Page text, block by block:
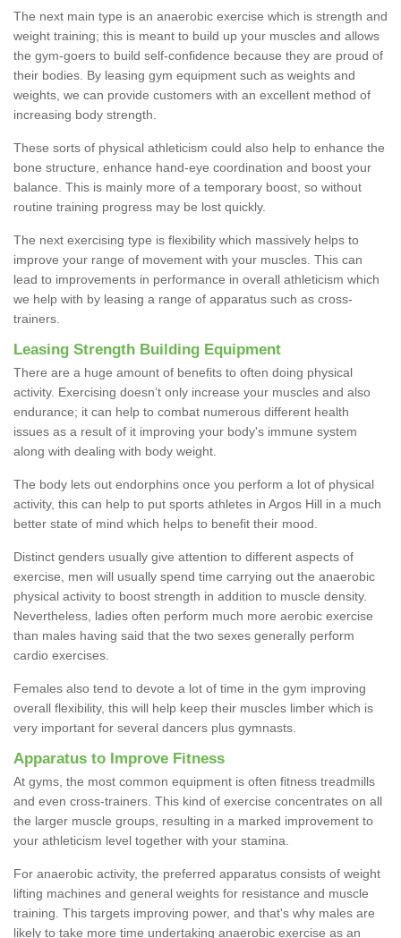
The next main type is an anaerobic exercise which is strength and
weight training; this is meant to build up your muscles and allows
the gym-goers to build self-confidence because they are proud of
their bodies. By leasing gym equipment such as weights and
weights, we can provide customers with an excellent method of
increasing body strength.
These sorts of physical athleticism could also help to enhance the
bone structure, enhance hand-eye coordination and boost your
balance. This is mainly more of a temporary boost, so without
routine training progress may be lost quickly.
The next exercising type is flexibility which massively helps to
improve your range of movement with your muscles. This can
lead to improvements in performance in overall athleticism which
we help with by leasing a range of apparatus such as cross-
trainers.
Leasing Strength Building Equipment
There are a huge amount of benefits to often doing physical
activity. Exercising doesn’t only increase your muscles and also
endurance; it can help to combat numerous different health
issues as a result of it improving your body's immune system
along with dealing with body weight.
The body lets out endorphins once you perform a lot of physical
activity, this can help to put sports athletes in Argos Hill in a much
better state of mind which helps to benefit their mood.
Distinct genders usually give attention to different aspects of
exercise, men will usually spend time carrying out the anaerobic
physical activity to boost strength in addition to muscle density.
Nevertheless, ladies often perform much more aerobic exercise
than males having said that the two sexes generally perform
cardio exercises.
Females also tend to devote a lot of time in the gym improving
overall flexibility, this will help keep their muscles limber which is
very important for several dancers plus gymnasts.
Apparatus to Improve Fitness
At gyms, the most common equipment is often fitness treadmills
and even cross-trainers. This kind of exercise concentrates on all
the larger muscle groups, resulting in a marked improvement to
your athleticism level together with your stamina.
For anaerobic activity, the preferred apparatus consists of weight
lifting machines and general weights for resistance and muscle
training. This targets improving power, and that's why males are
likely to take more time undertaking anaerobic exercise as an